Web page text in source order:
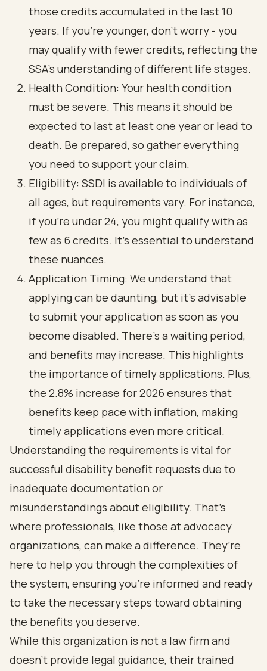
those credits accumulated in the last 10
years. If you’re younger, don’t worry - you
may qualify with fewer credits, reflecting the
SSA’s understanding of different life stages.
Health Condition: Your health condition
must be severe. This means it should be
expected to last at least one year or lead to
death. Be prepared, so gather everything
you need to support your claim.
Eligibility: SSDI is available to individuals of
all ages, but requirements vary. For instance,
if you’re under 24, you might qualify with as
few as 6 credits. It’s essential to understand
these nuances.
Application Timing: We understand that
applying can be daunting, but it’s advisable
to submit your application as soon as you
become disabled. There’s a waiting period,
and benefits may increase. This highlights
the importance of timely applications. Plus,
the 2.8% increase for 2026 ensures that
benefits keep pace with inflation, making
timely applications even more critical.
Understanding the requirements is vital for
successful disability benefit requests due to
inadequate documentation or
misunderstandings about eligibility. That’s
where professionals, like those at advocacy
organizations, can make a difference. They’re
here to help you through the complexities of
the system, ensuring you’re informed and ready
to take the necessary steps toward obtaining
the benefits you deserve.
While this organization is not a law firm and
doesn’t provide legal guidance, their trained